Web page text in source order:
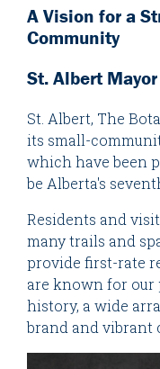
A Vision for a
Community
St. Albert
St. Albert, The
its small-
which have been
be Alberta's
Residents and
many trails and
provide first-rate
are known for our
history, a wide
brand and vibrant